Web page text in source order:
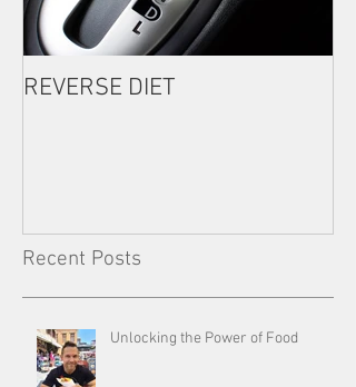
REVERSE DIET
Recent Posts
Unlocking the Power of Food